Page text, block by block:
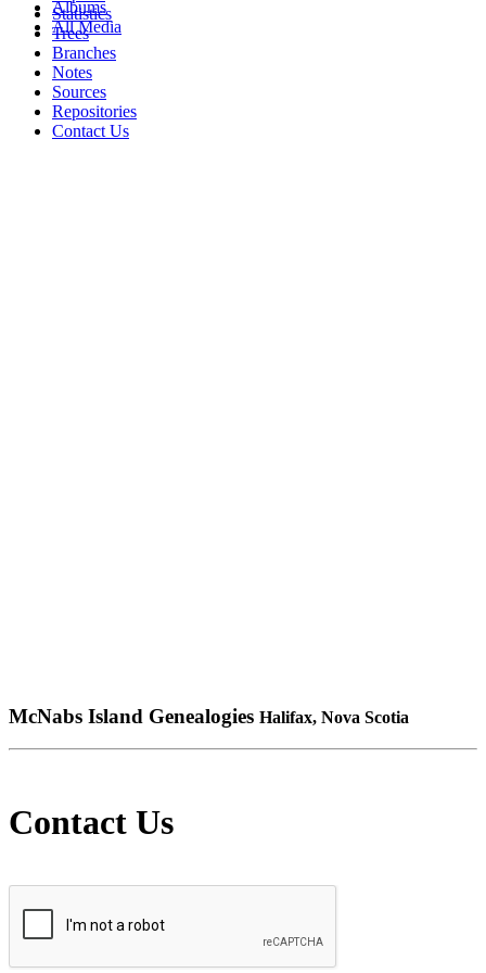
Albums
All Media
Statistics
Trees
Branches
Notes
Sources
Repositories
Contact Us
McNabs Island Genealogies Halifax, Nova Scotia
Contact Us